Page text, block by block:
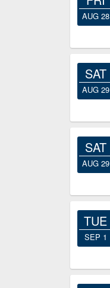
AUG 28
SAT
AUG 29
SAT
AUG 29
TUE
SEP 1